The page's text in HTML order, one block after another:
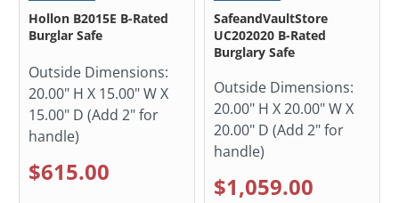
Hollon B2015E B-Rated
Burglar Safe
Outside Dimensions:
20.00" H X 15.00" W X
15.00" D (Add 2" for
handle)
$615.00
SafeandVaultStore
UC202020 B-Rated
Burglary Safe
Outside Dimensions:
20.00" H X 20.00" W X
20.00" D (Add 2" for
handle)
$1,059.00